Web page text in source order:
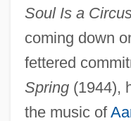
Soul Is a
coming down
fettered
Spring(1944),
the music of